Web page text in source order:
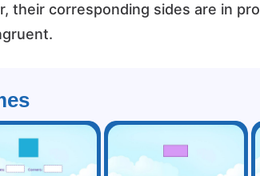
their corresponding sides are in